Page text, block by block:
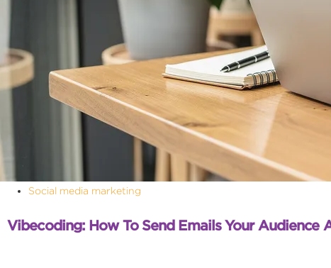
Social media marketing
Vibecoding: How To Send Emails Your Audience